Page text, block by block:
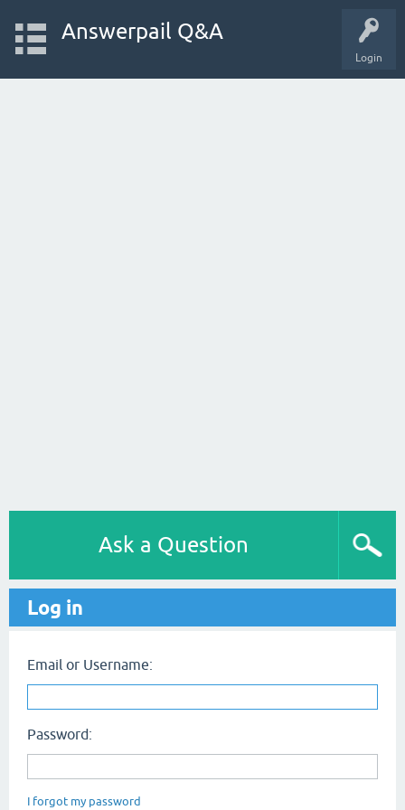
Login
Answerpail Q&A
Ask a Question
Log in
Email or Username:
Password:
I forgot my password